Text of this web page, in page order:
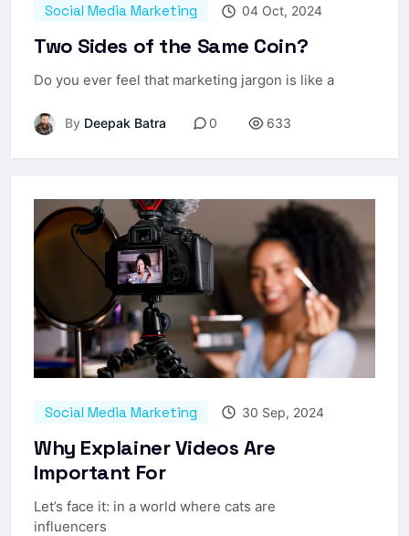
Social Media Marketing 04 Oct, 2024
Two Sides of the Same Coin?
Do you ever feel that marketing jargon is like a
By Deepak Batra 0 633
Social Media Marketing 30 Sep, 2024
Why Explainer Videos Are
Important For
Let’s face it: in a world where cats are
influencers